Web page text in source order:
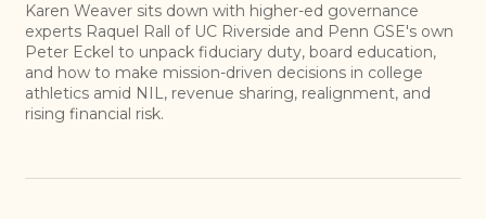
Karen Weaver sits down with higher-ed governance
experts Raquel Rall of UC Riverside and Penn GSE's own
Peter Eckel to unpack fiduciary duty, board education,
and how to make mission-driven decisions in college
athletics amid NIL, revenue sharing, realignment, and
rising financial risk.